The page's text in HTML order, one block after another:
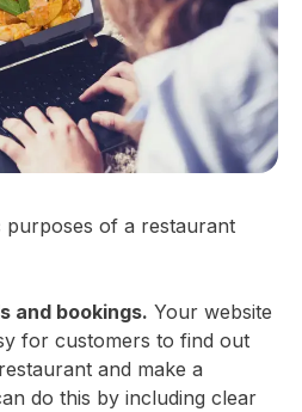
purposes of a restaurant
and bookings. Your website
for customers to find out
and make a
do this by including clear